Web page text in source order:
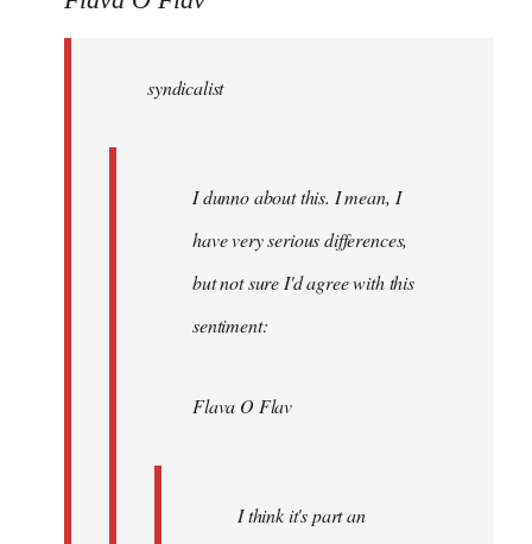
libcom.orgsyndicalist
I dunno about this. I mean, I
have very serious differences,
but not sure I'd agree with this
sentiment:
Flava O Flav
I think it's part an